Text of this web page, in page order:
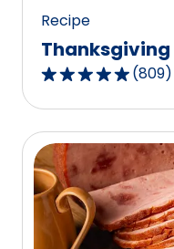
Recipe
Thanksgiving
4.8
out
of
5
stars,
average
rating
value
(809)